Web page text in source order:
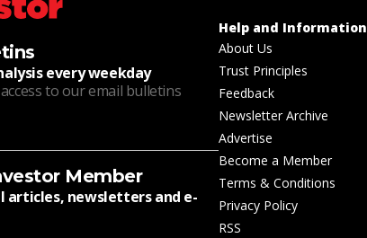
every weekday
to our email bulletins
Member
articles, newsletters and e-
Help and Information
About Us
Trust Principles
Feedback
Newsletter Archive
Advertise
Become a Member
Terms & Conditions
Privacy Policy
RSS